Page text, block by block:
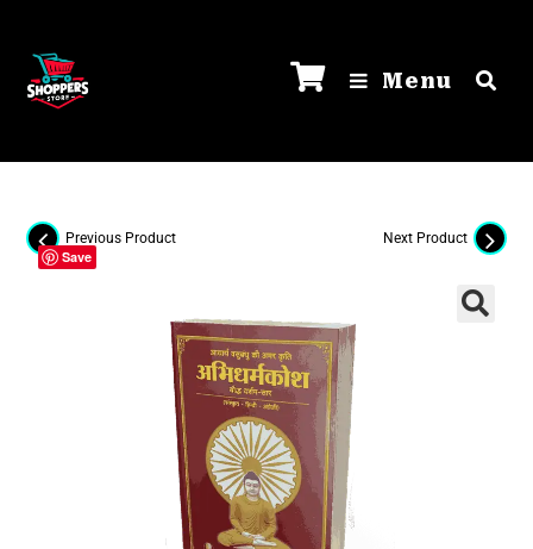
Menu
Previous Product Next Product
Save